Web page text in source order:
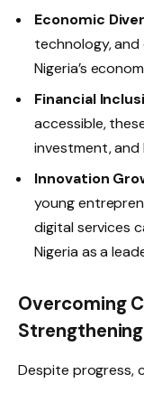
Economic
technology,
Nigeria’s
Financial
accessible,
investment, and
Innovation
young
digital services
Nigeria as a
Overcoming
Despite progress,